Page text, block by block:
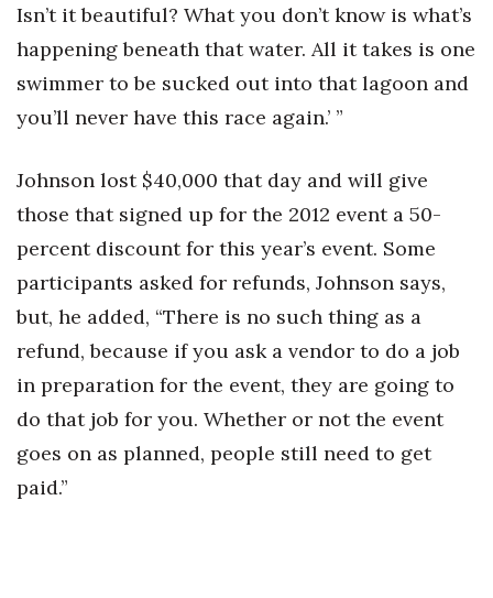
Isn’t it beautiful? What you don’t know is what’s
happening beneath that water. All it takes is one
swimmer to be sucked out into that lagoon and
you’ll never have this race again.’ ”
Johnson lost $40,000 that day and will give
those that signed up for the 2012 event a 50-
percent discount for this year’s event. Some
participants asked for refunds, Johnson says,
but, he added, “There is no such thing as a
refund, because if you ask a vendor to do a job
in preparation for the event, they are going to
do that job for you. Whether or not the event
goes on as planned, people still need to get
paid.”